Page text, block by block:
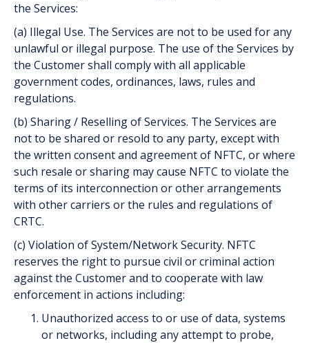
the Services:
(a) Illegal Use. The Services are not to be used for any
unlawful or illegal purpose. The use of the Services by
the Customer shall comply with all applicable
government codes, ordinances, laws, rules and
regulations.
(b) Sharing / Reselling of Services. The Services are
not to be shared or resold to any party, except with
the written consent and agreement of NFTC, or where
such resale or sharing may cause NFTC to violate the
terms of its interconnection or other arrangements
with other carriers or the rules and regulations of
CRTC.
(c) Violation of System/Network Security. NFTC
reserves the right to pursue civil or criminal action
against the Customer and to co­operate with law
enforcement in actions including:
Unauthorized access to or use of data, systems
or networks, including any attempt to probe,